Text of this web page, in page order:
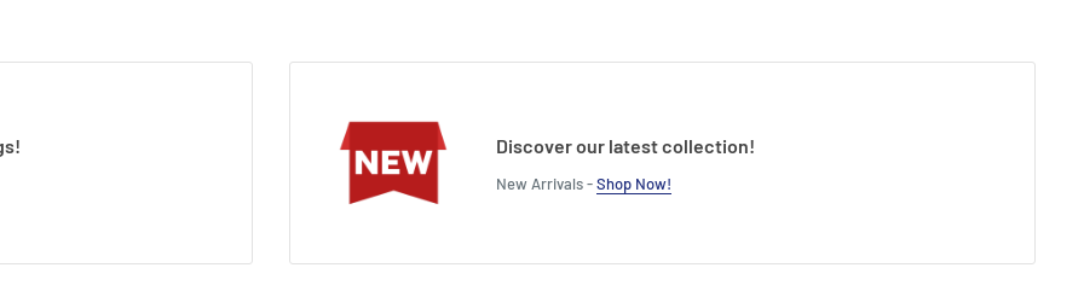
Discover our latest collection!
New Arrivals -Shop Now!